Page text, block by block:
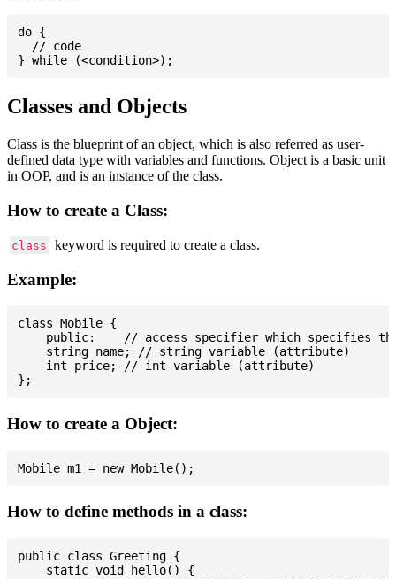
do {
  // code
Classes and Objects
Class is the blueprint of an object, which is also referred as user-
defined data type with variables and functions. Object is a basic unit
in OOP, and is an instance of the class.
How to create a Class:
class keyword is required to create a class.
Example:
class Mobile {
public:    // access specifier which specifies
    string name; // string variable (attribute)
    int price; // int variable (attribute)
How to create a Object:
How to define methods in a class:
public class Greeting {
    static void hello() {